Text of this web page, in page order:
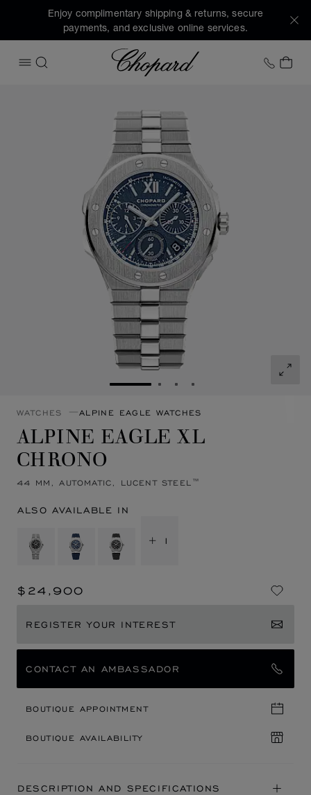
Enjoy complimentary shipping & returns, secure
payments, and exclusive online services.
OPEN MENU
SEARCH
Chopard +1
MY
GO TO SLIDE 1GO TO SLIDE 2
GO TO SLIDE 3
GO TO SLIDE 4
WATCHES ALPINE EAGLE WATCHES
ALPINE EAGLE XL
CHRONO
44 MM, AUTOMATIC, LUCENT STEEL™
ALSO AVAILABLE IN
+ 1
$24,900
REGISTER YOUR INTEREST
CONTACT AN AMBASSADOR
BOUTIQUE APPOINTMENT
BOUTIQUE AVAILABILITY
DESCRIPTION AND SPECIFICATIONS